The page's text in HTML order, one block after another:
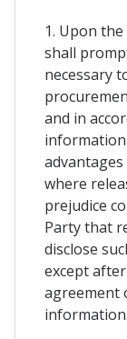
1. Upon
shall
necessary
and in
where
prejudice
Party that
disclose
except
agreement
information.